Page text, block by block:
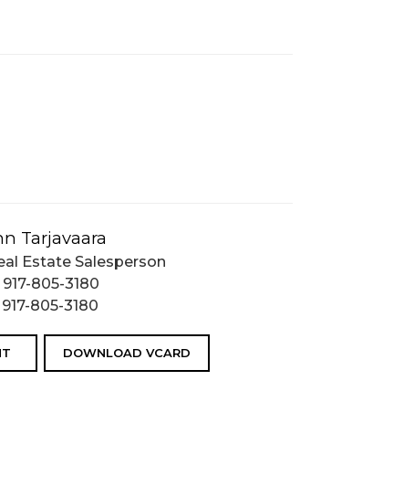
Tarjavaara
Estate Salesperson
917-805-3180
917-805-3180
DOWNLOAD VCARD